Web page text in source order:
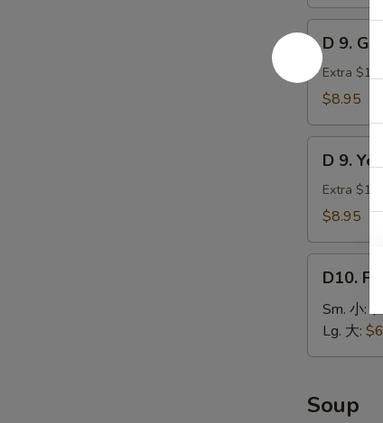
炸
干
贝
D
9.
Green
Plantain
炸
D 9.
Extra
$8.95
Yellow
Plantain
炸
D 9.
Extra
$8.95
French
Fries
条
D10.
Sm. 小:
Lg. 大:
Soup